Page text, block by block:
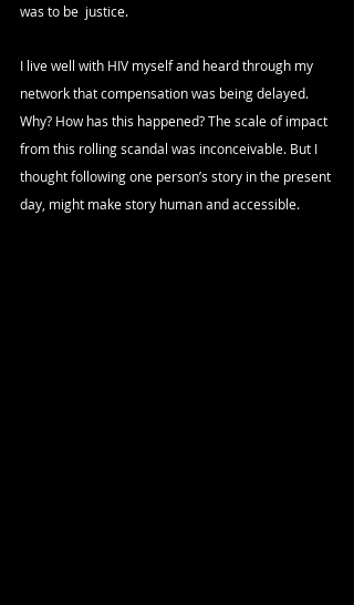
was to be  justice.
I live well with HIV myself and heard through my
network that compensation was being delayed.
Why? How has this happened? The scale of impact
from this rolling scandal was inconceivable. But I
thought following one person’s story in the present
day, might make story human and accessible.